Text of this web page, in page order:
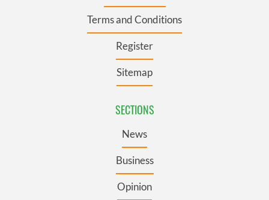
Terms and Conditions
Register
Sitemap
SECTIONS
News
Business
Opinion